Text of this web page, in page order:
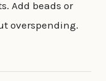
Add beads or
overspending.